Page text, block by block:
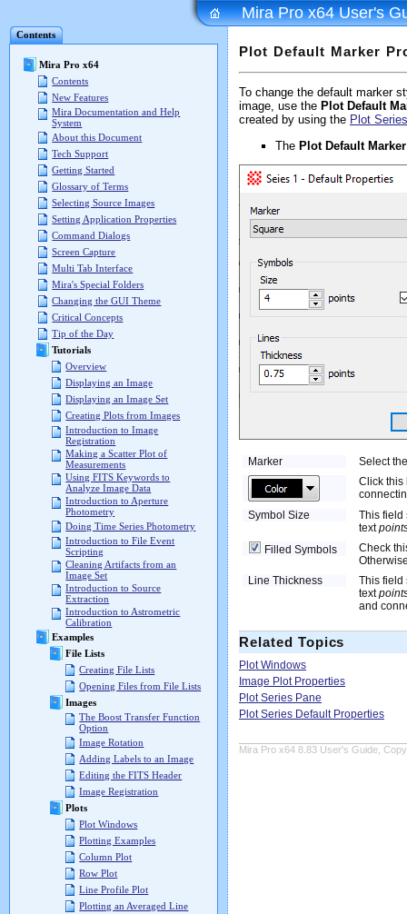
Contents
Mira Pro x64
Contents
New Features
Mira Documentation and Help
System
About this Document
Tech Support
Getting Started
Glossary of Terms
Selecting Source Images
Setting Application Properties
Command Dialogs
Screen Capture
Multi Tab Interface
Mira's Special Folders
Changing the GUI Theme
Critical Concepts
Tip of the Day
Tutorials
Overview
Displaying an Image
Displaying an Image Set
Creating Plots from Images
Introduction to Image
Registration
Making a Scatter Plot of
Measurements
Using FITS Keywords to
Analyze Image Data
Introduction to Aperture
Photometry
Doing Time Series Photometry
Introduction to File Event
Scripting
Cleaning Artifacts from an
Image Set
Introduction to Source
Extraction
Introduction to Astrometric
Calibration
Examples
File Lists
Creating File Lists
Opening Files from File Lists
Images
The Boost Transfer Function
Option
Image Rotation
Adding Labels to an Image
Editing the FITS Header
Image Registration
Plots
Plot Windows
Plotting Examples
Column Plot
Row Plot
Line Profile Plot
Plotting an Averaged Line
Mira Pro x64 User's
Plot Default Marker
To change the default marker
image, use the Plot Default
created by using the Plot
The Plot Default
Marker
Select
Click this
Symbol Size
This field
text
Filled Symbols
Check
Line Thickness
This field
text
and
Related Topics
Plot Windows
Image Plot Properties
Plot Series Pane
Plot Series Default Properties
Mira Pro x64 8.83 User's Guide,